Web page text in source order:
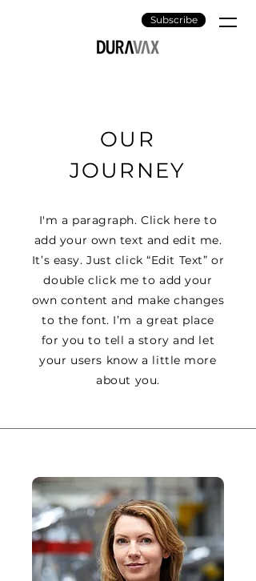
Subscribe
OUR
JOURNEY
I'm a paragraph. Click here to
add your own text and edit me.
It’s easy. Just click “Edit Text” or
double click me to add your
own content and make changes
to the font. I’m a great place
for you to tell a story and let
your users know a little more
about you.